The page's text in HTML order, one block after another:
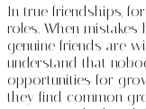
In true friendships,
roles. When
genuine friends are
understand that
opportunities for
they find common